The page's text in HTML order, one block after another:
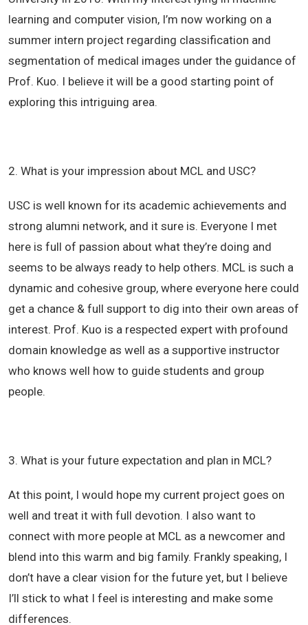
learning and computer vision, I’m now working on a
summer intern project regarding classification and
segmentation of medical images under the guidance of
Prof. Kuo. I believe it will be a good starting point of
exploring this intriguing area.
2. What is your impression about MCL and USC?
USC is well known for its academic achievements and
strong alumni network, and it sure is. Everyone I met
here is full of passion about what they’re doing and
seems to be always ready to help others. MCL is such a
dynamic and cohesive group, where everyone here could
get a chance & full support to dig into their own areas of
interest. Prof. Kuo is a respected expert with profound
domain knowledge as well as a supportive instructor
who knows well how to guide students and group
people.
3. What is your future expectation and plan in MCL?
At this point, I would hope my current project goes on
well and treat it with full devotion. I also want to
connect with more people at MCL as a newcomer and
blend into this warm and big family. Frankly speaking, I
don’t have a clear vision for the future yet, but I believe
I’ll stick to what I feel is interesting and make some
differences.